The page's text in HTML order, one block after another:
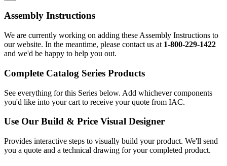
Assembly Instructions
We are currently working on adding these Assembly Instructions to
our website. In the meantime, please contact us at 1-800-229-1422
and we'd be happy to help you out.
Complete Catalog Series Products
See everything for this Series below. Add whichever components
you'd like into your cart to receive your quote from IAC.
Use Our Build & Price Visual Designer
Provides interactive steps to visually build your product. We'll send
you a quote and a technical drawing for your completed product.